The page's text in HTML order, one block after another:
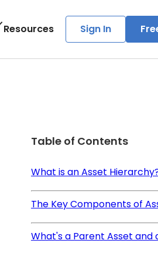
Resources Sign In
Table of Contents
What is an Asset
The Key Components of
What's a Parent Asset and